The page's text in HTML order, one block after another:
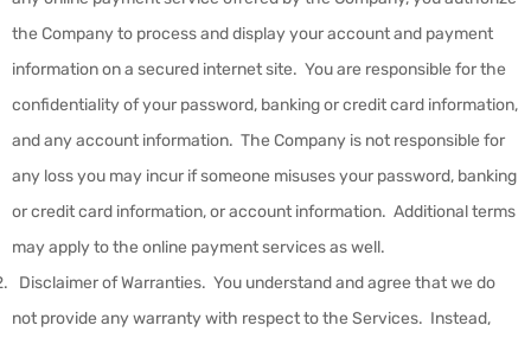
the Company to process and display your account and payment
information on a secured internet site. You are responsible for the
confidentiality of your password, banking or credit card information,
and any account information. The Company is not responsible for
any loss you may incur if someone misuses your password, banking
or credit card information, or account information. Additional terms
may apply to the online payment services as well.
Disclaimer of Warranties. You understand and agree that we do
not provide any warranty with respect to the Services. Instead,